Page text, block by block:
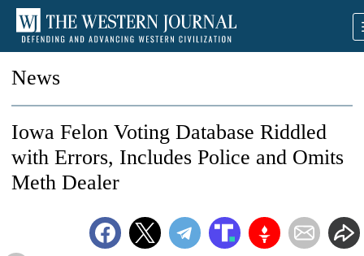
News
Iowa Felon Voting Database Riddled
with Errors, Includes Police and Omits
Meth Dealer